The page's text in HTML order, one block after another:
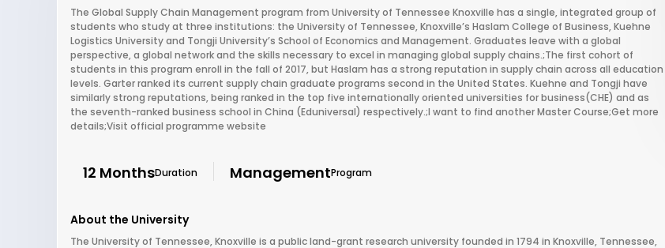
The Global Supply Chain Management program from University of Tennessee Knoxville has a single, integrated group of
students who study at three institutions: the University of Tennessee, Knoxville’s Haslam College of Business, Kuehne
Logistics University and Tongji University’s School of Economics and Management. Graduates leave with a global
perspective, a global network and the skills necessary to excel in managing global supply chains.;The first cohort of
students in this program enroll in the fall of 2017, but Haslam has a strong reputation in supply chain across all education
levels. Garter ranked its current supply chain graduate programs second in the United States. Kuehne and Tongji have
similarly strong reputations, being ranked in the top five internationally oriented universities for business(CHE) and as
the seventh-ranked business school in China (Eduniversal) respectively.;I want to find another Master Course;Get more
details;Visit official programme website
12 MonthsDuration ManagementProgram
About the University
The University of Tennessee, Knoxville is a public land-grant research university founded in 1794 in Knoxville, Tennessee,